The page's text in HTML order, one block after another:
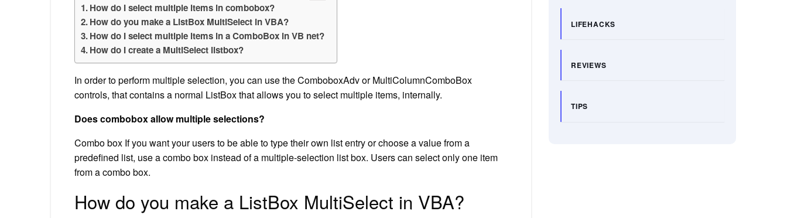
How do I select multiple items in combobox?
How do you make a ListBox MultiSelect in VBA?
How do I select multiple items in a ComboBox in VB net?
How do I create a MultiSelect listbox?
In order to perform multiple selection, you can use the ComboboxAdv or MultiColumnComboBox
controls, that contains a normal ListBox that allows you to select multiple items, internally.
Does combobox allow multiple selections?
Combo box If you want your users to be able to type their own list entry or choose a value from a
predefined list, use a combo box instead of a multiple-selection list box. Users can select only one item
from a combo box.
How do you make a ListBox MultiSelect in VBA?
LIFEHACKS
REVIEWS
TIPS